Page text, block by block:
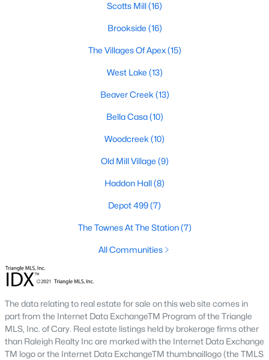
12 Things to Know BEFORE Moving to
Moving to Apex, NC, makes sense if you want
Triangle access without giving up a smaller-town
RDU, while Salem Street still gives the town a local
center that people actually use.The trade-off is
steady growth, more traffic, and real competition
for the best homes.I created this video covering all
13 min read
The 15 Best Neighborhoods in Apex,
NC
What are The Best Neighborhoods in Apex, NC?
Check out these 15 great places to live in
Apex! Consistently ranked as one of the best
places to live in North Carolina, Apex has earned
Scotts Mill(16)
Brookside (16)
The Villages Of Apex(15)
West Lake (13)
Beaver Creek (13)
Bella Casa(10)
Woodcreek (10)
Old Mill Village (9)
Haddon Hall(8)
Depot 499(7)
The Townes At The Station(7)
All Communities
The data relating to real estate for sale on this web site comes in
part from the Internet Data ExchangeTM Program of the Triangle
MLS, Inc. of Cary. Real estate listings held by brokerage firms other
than Raleigh Realty Inc are marked with the Internet Data Exchange
TM logo or the Internet Data ExchangeTM thumbnaillogo (the TMLS